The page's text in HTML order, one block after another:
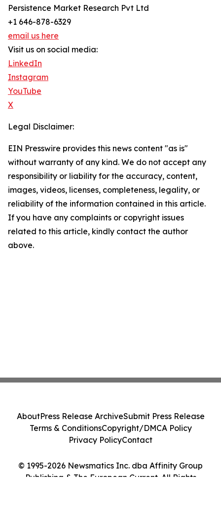
Persistence Market Research Pvt Ltd
+1 646-878-6329
email us here
Visit us on social media:
LinkedIn
Instagram
YouTube
X
Legal Disclaimer:
EIN Presswire provides this news content "as is"
without warranty of any kind. We do not accept any
responsibility or liability for the accuracy, content,
images, videos, licenses, completeness, legality, or
reliability of the information contained in this article.
If you have any complaints or copyright issues
related to this article, kindly contact the author
above.
© 1995-2026 Newsmatics Inc. dba Affinity Group
Publishing & The European Current. All Rights
AboutPress Release ArchiveSubmit Press Release
Terms & ConditionsCopyright/DMCA Policy
Privacy PolicyContact